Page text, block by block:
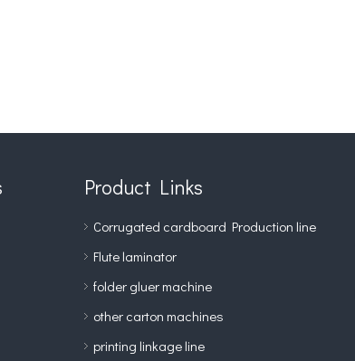
Product Links
Corrugated cardboard Production line
Flute laminator
folder gluer machine
other carton machines
printing linkage line